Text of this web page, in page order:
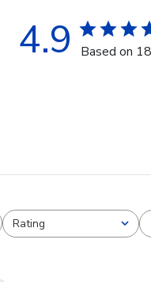
4.9 Based on
Rating
All ratings